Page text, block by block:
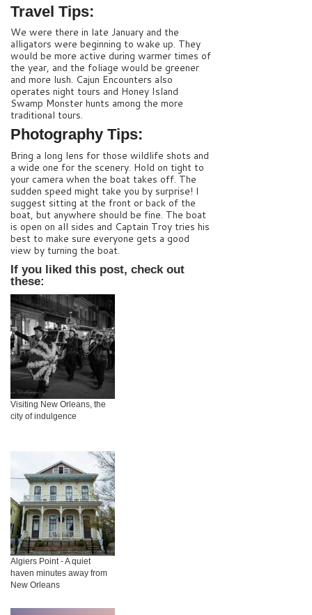
Travel Tips:
We were there in late January and the
alligators were beginning to wake up. They
would be more active during warmer times of
the year, and the foliage would be greener
and more lush. Cajun Encounters also
operates night tours and Honey Island
Swamp Monster hunts among the more
traditional tours.
Photography Tips:
Bring a long lens for those wildlife shots and
a wide one for the scenery. Hold on tight to
your camera when the boat takes off. The
sudden speed might take you by surprise! I
suggest sitting at the front or back of the
boat, but anywhere should be fine. The boat
is open on all sides and Captain Troy tries his
best to make sure everyone gets a good
view by turning the boat.
If you liked this post, check out
these:
Visiting New Orleans, the
city of indulgence
Algiers Point - A quiet
haven minutes away from
New Orleans